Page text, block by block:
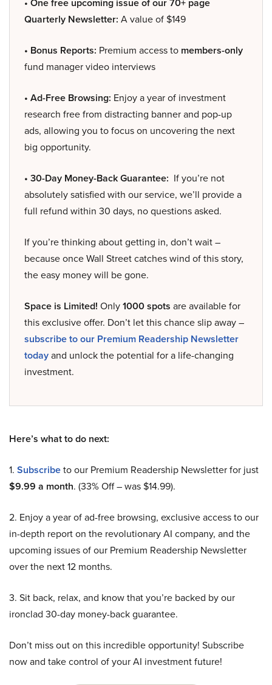
• One free upcoming issue of our 70+ page
Quarterly Newsletter: A value of $149
• Bonus Reports: Premium access to members-only
fund manager video interviews
• Ad-Free Browsing: Enjoy a year of investment
research free from distracting banner and pop-up
ads, allowing you to focus on uncovering the next
big opportunity.
• 30-Day Money-Back Guarantee: If you’re not
absolutely satisfied with our service, we’ll provide a
full refund within 30 days, no questions asked.
If you’re thinking about getting in, don’t wait –
because once Wall Street catches wind of this story,
the easy money will be gone.
Space is Limited! Only1000 spots are available for
this exclusive offer. Don’t let this chance slip away –
subscribe to our Premium Readership Newsletter
todayand unlock the potential for a life-changing
investment.
Here’s what to do next:
1. Subscribeto our Premium Readership Newsletter for just
$9.99 a month. (33% Off – was $14.99).
2. Enjoy a year of ad-free browsing, exclusive access to our
in-depth report on the revolutionary AI company, and the
upcoming issues of our Premium Readership Newsletter
over the next 12 months.
3. Sit back, relax, and know that you’re backed by our
ironclad 30-day money-back guarantee.
Don’t miss out on this incredible opportunity! Subscribe
now and take control of your AI investment future!